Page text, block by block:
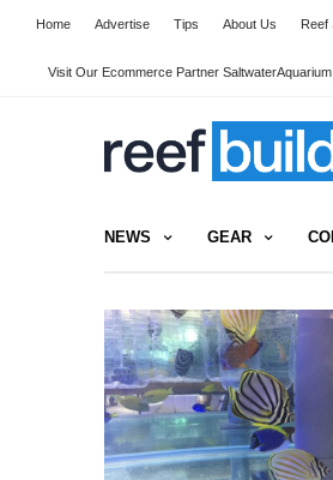
Home Advertise Tips About Us Reef
Visit Our Ecommerce Partner
NEWS GEAR